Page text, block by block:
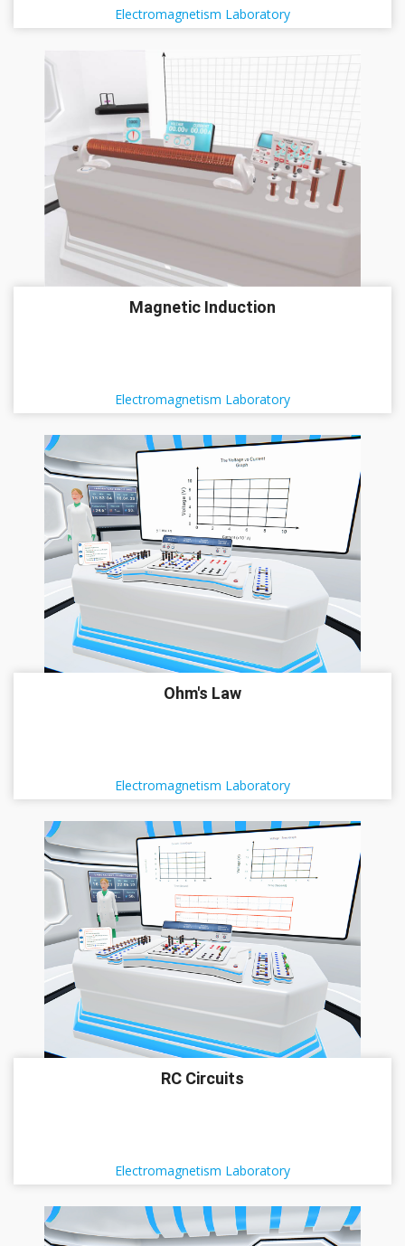
Electromagnetism Laboratory
Magnetic Induction
Electromagnetism Laboratory
Ohm's Law
Electromagnetism Laboratory
RC Circuits
Electromagnetism Laboratory